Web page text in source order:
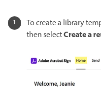
To create a library
then selectCreate a